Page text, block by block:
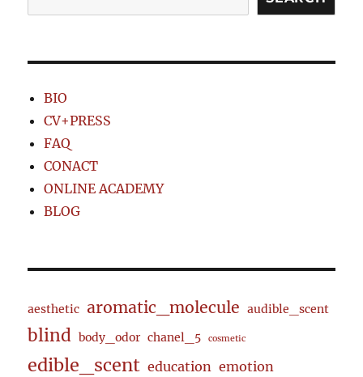
BIO
CV+PRESS
FAQ
CONACT
ONLINE ACADEMY
BLOG
aesthetic aromatic_molecule audible_scent
blind body_odor chanel_5 cosmetic
edible_scent education emotion